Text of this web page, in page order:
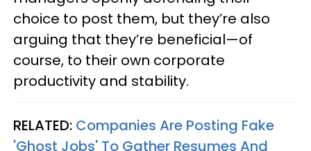
choice to post them, but they’re also
arguing that they’re beneficial—of
course, to their own corporate
productivity and stability.
RELATED: Companies Are Posting Fake
'Ghost Jobs' To Gather Resumes And